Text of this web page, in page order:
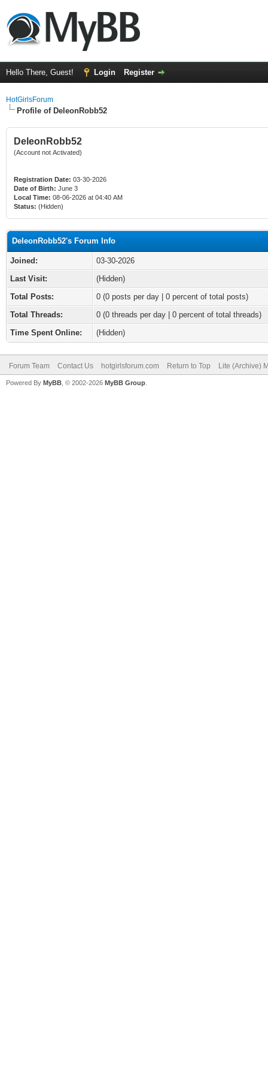
Hello There, Guest! Login Register
HotGirlsForum
Profile of DeleonRobb52
DeleonRobb52
(Account not Activated)
Registration Date: 03-30-2026
Date of Birth: June 3
Local Time: 08-06-2026 at 04:40 AM
Status: (Hidden)
DeleonRobb52's Forum Info
Joined:
03-30-2026
Last Visit:
(Hidden)
Total Posts:
0 (0 posts per day | 0 percent of total posts)
Total Threads:
0 (0 threads per day | 0 percent of total threads)
Time Spent Online:
(Hidden)
Forum Team Contact Us hotgirlsforum.com Return to Top Lite (Archive)
Powered By MyBB , © 2002-2026 MyBB Group